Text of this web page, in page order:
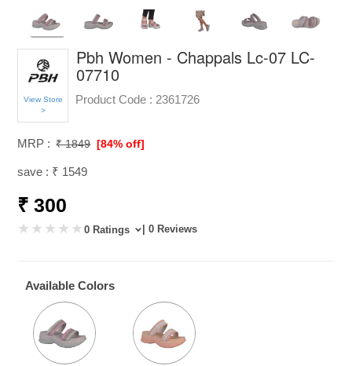
View Store
>
Pbh Women - Chappals Lc-07 LC-
07710
Product Code : 2361726
MRP : ₹ 1849 [84% off]
save : ₹ 1549
₹ 300
0 Ratings | 0 Reviews
Available Colors